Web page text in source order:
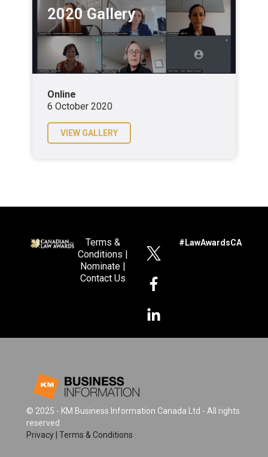
2020 Gallery
Online
6 October 2020
VIEW GALLERY
Terms &
Conditions |
Nominate|
Contact Us
#LawAwardsCA
© 2025 - KM Business Information Canada Ltd - All rights
reserved
Privacy Terms & Conditions